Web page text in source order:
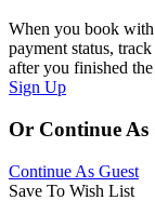
When you book
payment status,
after you finished the
Sign Up
Or Continue As
Continue As Guest
Save To Wish List